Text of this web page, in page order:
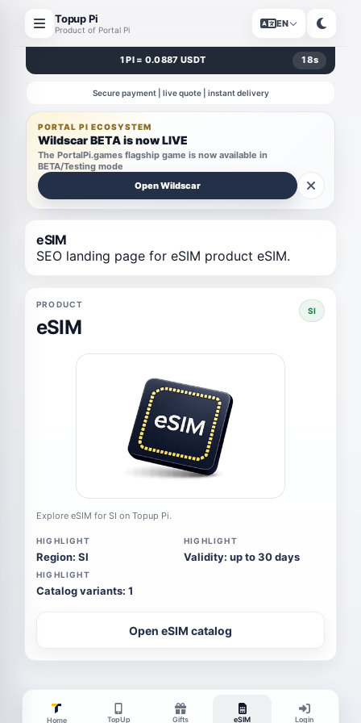
Topup Pi
Product of Portal Pi
EN
1 PI = 0.0887 USDT 18s
Secure payment | live quote | instant delivery
PORTAL PI ECOSYSTEM
Wildscar BETA is now LIVE
The PortalPi.games flagship game is now available in
BETA/Testing mode
Open Wildscar
eSIM
SEO landing page for eSIM product eSIM.
PRODUCT
eSIM
SI
Explore eSIM for SI on Topup Pi.
HIGHLIGHT
Region: SI
HIGHLIGHT
Validity: up to 30 days
HIGHLIGHT
Catalog variants: 1
Open eSIM catalog
Home TopUp Gifts eSIM Login